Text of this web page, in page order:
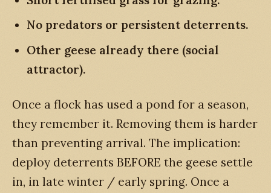
No predators or persistent deterrents.
Other geese already there (social
attractor).
Once a flock has used a pond for a season,
they remember it. Removing them is harder
than preventing arrival. The implication:
deploy deterrents BEFORE the geese settle
in, in late winter / early spring. Once a